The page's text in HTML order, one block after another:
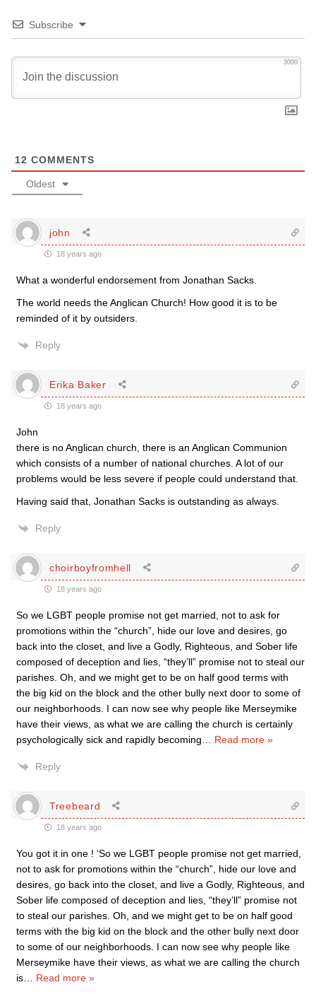
Subscribe
3000
12 COMMENTS
Oldest
john
18 years ago
What a wonderful endorsement from Jonathan Sacks.
The world needs the Anglican Church! How good it is to be
reminded of it by outsiders.
Reply
Erika Baker
18 years ago
John
there is no Anglican church, there is an Anglican Communion
which consists of a number of national churches. A lot of our
problems would be less severe if people could understand that.
Having said that, Jonathan Sacks is outstanding as always.
Reply
choirboyfromhell
18 years ago
So we LGBT people promise not get married, not to ask for
promotions within the “church”, hide our love and desires, go
back into the closet, and live a Godly, Righteous, and Sober life
composed of deception and lies, “they’ll” promise not to steal our
parishes. Oh, and we might get to be on half good terms with
the big kid on the block and the other bully next door to some of
our neighborhoods. I can now see why people like Merseymike
have their views, as what we are calling the church is certainly
psychologically sick and rapidly becoming
Read more »
Reply
Treebeard
18 years ago
You got it in one ! ‘So we LGBT people promise not get married,
not to ask for promotions within the “church”, hide our love and
desires, go back into the closet, and live a Godly, Righteous, and
Sober life composed of deception and lies, “they’ll” promise not
to steal our parishes. Oh, and we might get to be on half good
terms with the big kid on the block and the other bully next door
to some of our neighborhoods. I can now see why people like
Merseymike have their views, as what we are calling the church
is
Read more »